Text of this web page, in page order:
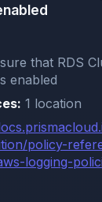
that RDS
enabled
1 location
policy-
logging-